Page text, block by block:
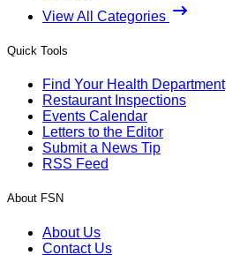
View All Categories
Quick Tools
Find Your Health Department
Restaurant Inspections
Events Calendar
Letters to the Editor
Submit a News Tip
RSS Feed
About FSN
About Us
Contact Us